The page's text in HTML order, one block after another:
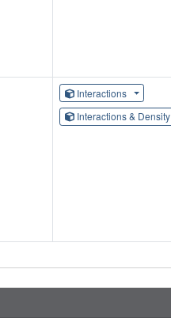
Interactions
Interactions & Density